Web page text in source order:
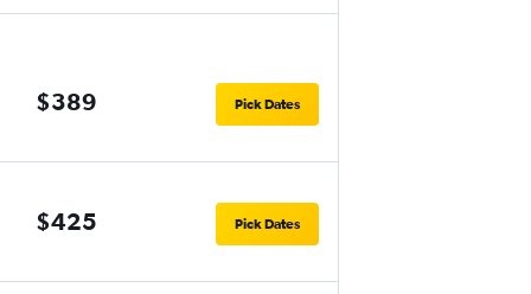
$389 Pick Dates
$425 Pick Dates